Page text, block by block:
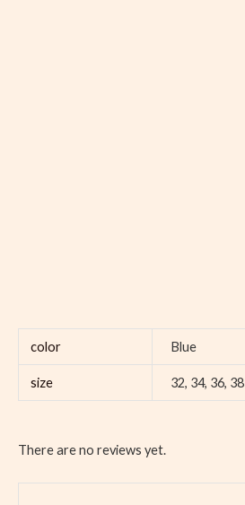
color Blue
size 32, 34, 36, 38
There are no reviews yet.